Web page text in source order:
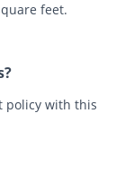
feet.
policy with this